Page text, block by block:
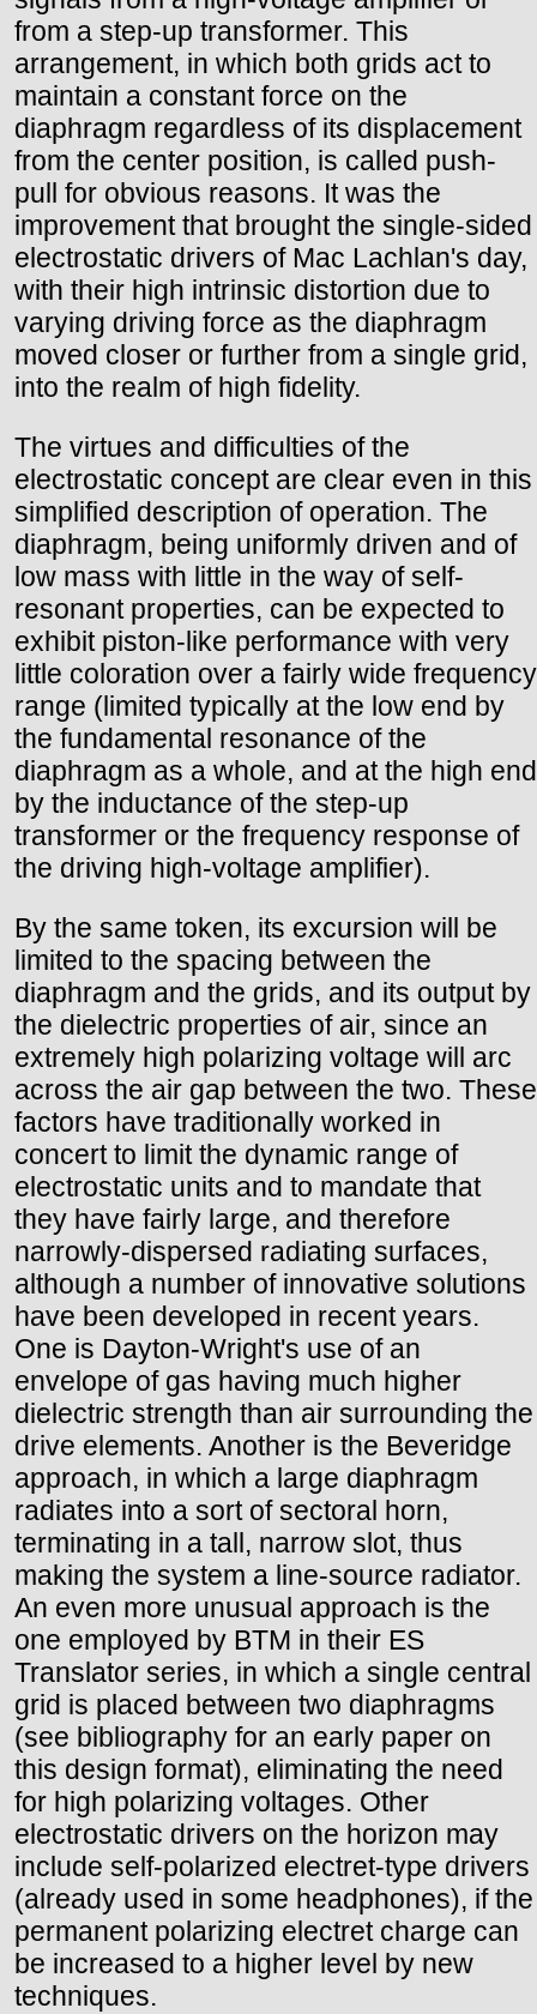
from a step-up transformer. This
arrangement, in which both grids act to
maintain a constant force on the
diaphragm regardless of its displacement
from the center position, is called push-
pull for obvious reasons. It was the
improvement that brought the single-sided
electrostatic drivers of Mac Lachlan's day,
with their high intrinsic distortion due to
varying driving force as the diaphragm
moved closer or further from a single grid,
into the realm of high fidelity.
The virtues and difficulties of the
electrostatic concept are clear even in this
simplified description of operation. The
diaphragm, being uniformly driven and of
low mass with little in the way of self-
resonant properties, can be expected to
exhibit piston-like performance with very
little coloration over a fairly wide frequency
range (limited typically at the low end by
the fundamental resonance of the
diaphragm as a whole, and at the high end
by the inductance of the step-up
transformer or the frequency response of
the driving high-voltage amplifier).
By the same token, its excursion will be
limited to the spacing between the
diaphragm and the grids, and its output by
the dielectric properties of air, since an
extremely high polarizing voltage will arc
across the air gap between the two. These
factors have traditionally worked in
concert to limit the dynamic range of
electrostatic units and to mandate that
they have fairly large, and therefore
narrowly-dispersed radiating surfaces,
although a number of innovative solutions
have been developed in recent years.
One is Dayton-Wright's use of an
envelope of gas having much higher
dielectric strength than air surrounding the
drive elements. Another is the Beveridge
approach, in which a large diaphragm
radiates into a sort of sectoral horn,
terminating in a tall, narrow slot, thus
making the system a line-source radiator.
An even more unusual approach is the
one employed by BTM in their ES
Translator series, in which a single central
grid is placed between two diaphragms
(see bibliography for an early paper on
this design format), eliminating the need
for high polarizing voltages. Other
electrostatic drivers on the horizon may
include self-polarized electret-type drivers
(already used in some headphones), if the
permanent polarizing electret charge can
be increased to a higher level by new
techniques.